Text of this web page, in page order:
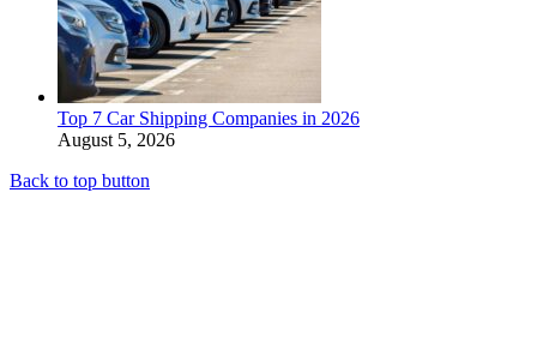
Top 7 Car Shipping Companies in 2026
August 5, 2026
Back to top button